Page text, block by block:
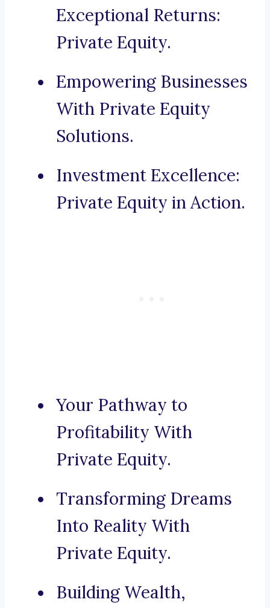
Exceptional Returns:
Private Equity.
Empowering Businesses
With Private Equity
Solutions.
Investment Excellence:
Private Equity in Action.
Your Pathway to
Profitability With
Private Equity.
Transforming Dreams
Into Reality With
Private Equity.
Building Wealth,